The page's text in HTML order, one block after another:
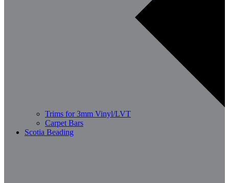
Trims for 3mm Vinyl/LVT
Carpet Bars
Scotia Beading